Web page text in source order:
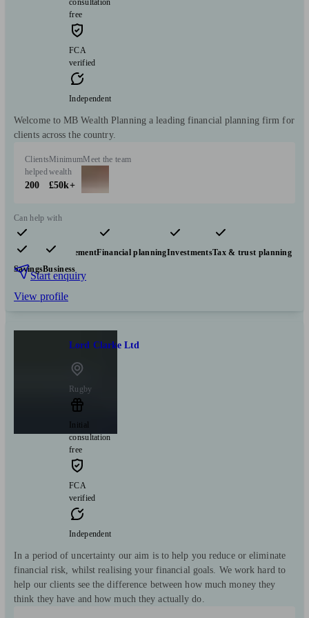
free
FCA
verified
Independent
Welcome to MB Wealth Planning a leading financial planning firm for
clients across the country.
Clients
helped
200
Minimum
wealth
£50k+
Meet the team
Can help with
Pensions & retirementFinancial planningInvestmentsTax & trust planning
SavingsBusiness
Start enquiry
View profile
Lord Clarke Ltd
Rugby
Initial
consultation
free
FCA
verified
Independent
In a period of uncertainty our aim is to help you reduce or eliminate
financial risk, whilst realising your financial goals. We work hard to
help our clients see the difference between how much money they
think they have and how much they actually do.